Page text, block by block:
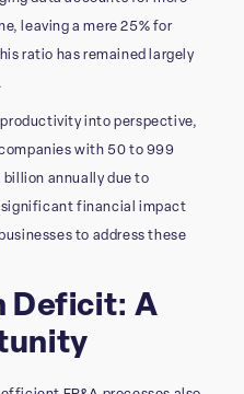
leaving a mere 25% for
ratio has remained largely
into perspective,
with 50 to 999
billion annually due to
significant financial impact
to address these
Deficit: A